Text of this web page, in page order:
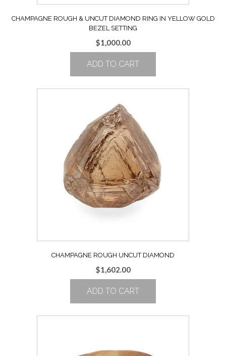
CHAMPAGNE ROUGH & UNCUT DIAMOND RING IN YELLOW GOLD
BEZEL SETTING
$1,000.00
ADD TO CART
CHAMPAGNE ROUGH UNCUT DIAMOND
$1,602.00
ADD TO CART